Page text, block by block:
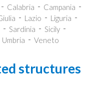
Calabria
Campania
Lazio
Liguria
Sardinia
Sicily
Umbria Veneto
structures